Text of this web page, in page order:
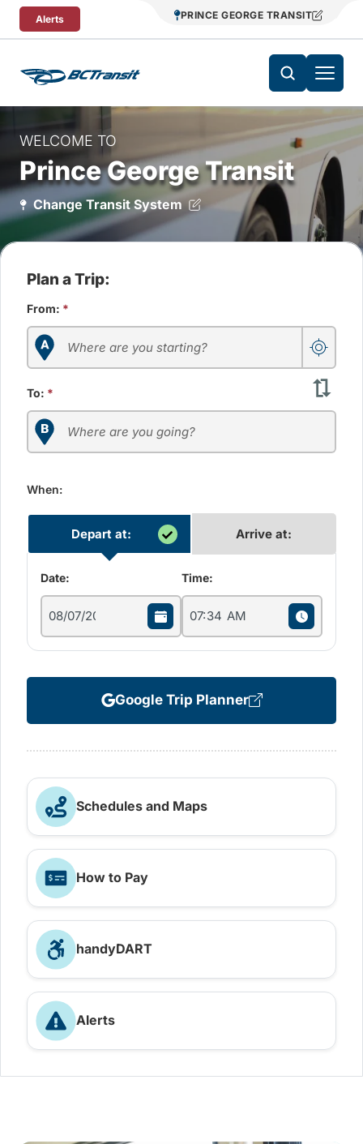
Skip To Content
Alerts PRINCE GEORGE TRANSIT
WELCOME TO
Prince George Transit
Change Transit System
Plan a Trip:
From: *
To: *
When:
Depart at: Arrive at:
Date: Time:
Google Trip Planner
Schedules and Maps
How to Pay
handyDART
Alerts